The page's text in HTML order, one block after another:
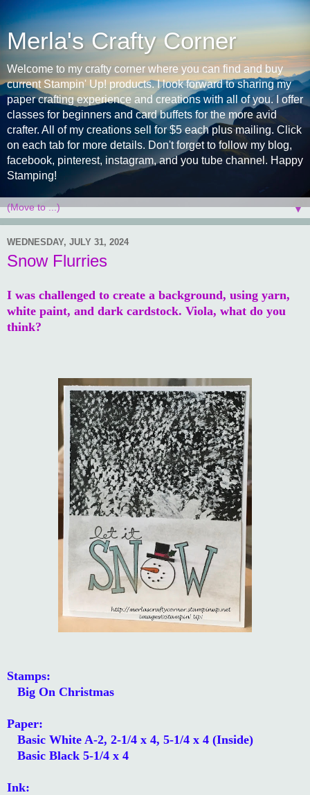
Merla's Crafty Corner
Welcome to my crafty corner where you can find and buy
current Stampin' Up! products. I look forward to sharing my
paper crafting experience and creations with all of you. I offer
classes for beginners and card buffets for the more avid
crafter. All of my creations sell for $5 each plus mailing. Click
on each tab for more details. Don't forget to follow my blog,
facebook, pinterest, instagram, and you tube channel. Happy
Stamping!
▼
WEDNESDAY, JULY 31, 2024
Snow Flurries
I was challenged to create a background, using yarn,
white paint, and dark cardstock. Viola, what do you
think?
Stamps:
Big On Christmas
Paper:
Basic White A-2, 2-1/4 x 4, 5-1/4 x 4 (Inside)
Basic Black 5-1/4 x 4
Ink: